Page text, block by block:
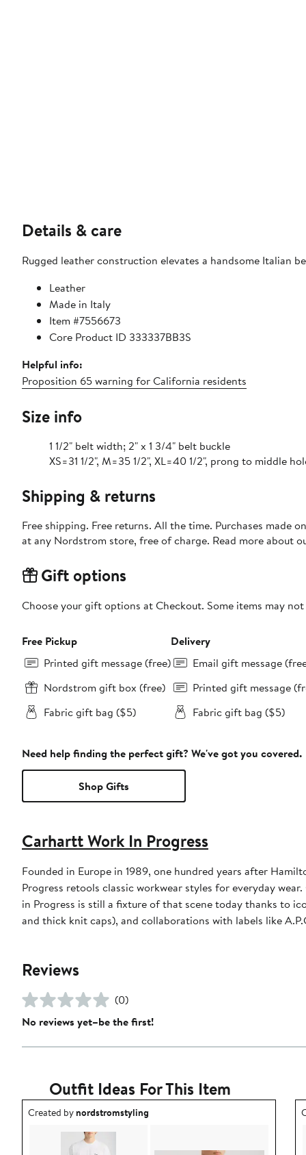
Details & care
Rugged leather construction elevates a handsome Italian
Leather
Made in Italy
Item #7556673
Core Product ID 333337BB3S
Helpful info:
Proposition 65 warning for California residents
Size info
1 1/2" belt width; 2" x 1 3/4" belt buckle
XS=31 1/2", M=35 1/2", XL=40 1/2", prong to middle
Shipping & returns
Free shipping. Free returns. All the time. Purchases made
at any Nordstrom store, free of charge. Read more about
Gift options
Choose your gift options at Checkout. Some items may
Free Pickup
Printed gift message (free)
Nordstrom gift box (free)
Fabric gift bag ($5)
Delivery
Email gift message
Printed gift message
Fabric gift bag ($5)
Need help finding the perfect gift? We've got you covered.
Shop Gifts
Carhartt Work In Progress
Founded in Europe in 1989, one hundred years after
Progress retools classic workwear styles for everyday
in Progress is still a fixture of that scene today thanks to
and thick knit caps), and collaborations with labels like
Reviews
(0)
No reviews yet–be the first!
Outfit Ideas For This Item
Outfit idea created by nordstromstyling.
Created bynordstromstyling